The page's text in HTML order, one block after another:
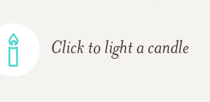
Click to light a candle